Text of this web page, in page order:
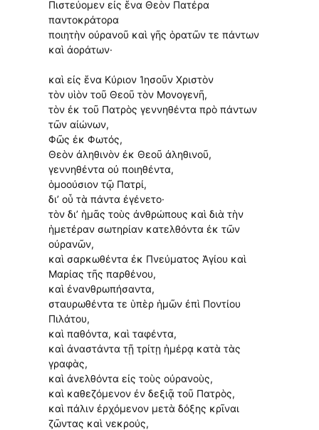
Πιστεύομεν εἰς ἕνα Θεὸν Πατέρα
παντοκράτορα
ποιητὴν οὐρανοῦ καὶ γῆς ὁρατῶν τε πάντων
καὶ ἀοράτων·
καὶ εἰς ἕνα Κύριον Ἰησοῦν Χριστὸν
τὸν υἱὸν τοῦ Θεοῦ τὸν Μονογενῆ,
τὸν ἐκ τοῦ Πατρὸς γεννηθέντα πρὸ πάντων
τῶν αἰώνων,
Φῶς ἐκ Φωτός,
Θεὸν ἀληθινὸν ἐκ Θεοῦ ἀληθινοῦ,
γεννηθέντα οὐ ποιηθέντα,
ὁμοούσιον τῷ Πατρί,
δι’ οὗ τὰ πάντα ἐγένετο·
τὸν δι’ ἡμᾶς τοὺς ἀνθρώπους καὶ διὰ τὴν
ἡμετέραν σωτηρίαν κατελθόντα ἐκ τῶν
οὐρανῶν,
καὶ σαρκωθέντα ἐκ Πνεύματος Ἁγίου καὶ
Μαρίας τῆς παρθένου,
καὶ ἐνανθρωπήσαντα,
σταυρωθέντα τε ὑπὲρ ἡμῶν ἐπὶ Ποντίου
Πιλάτου,
καὶ παθόντα, καὶ ταφέντα,
καὶ ἀναστάντα τῇ τρίτῃ ἡμέρᾳ κατὰ τὰς
γραφὰς,
καὶ ἀνελθόντα εἰς τοὺς οὐρανοὺς,
καὶ καθεζόμενον ἐν δεξιᾷ τοῦ Πατρὸς,
καὶ πάλιν ἐρχόμενον μετὰ δόξης κρῖναι
ζῶντας καὶ νεκρούς,